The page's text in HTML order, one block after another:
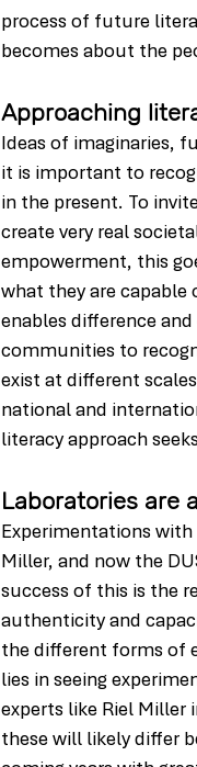
process of future
becomes about the
Approaching
Ideas of imaginaries,
it is important to
in the present. To
create very real
empowerment, this
what they are
enables difference
communities to
exist at different
national and
literacy approach
Laboratories are
Experimentations
Miller, and now the
success of this is the
authenticity and
the different forms of
lies in seeing
experts like Riel
these will likely differ